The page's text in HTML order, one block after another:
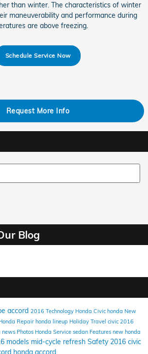
than winter. The characteristics of winter
maneuverability and performance during
are above freezing.
Schedule Service Now
Request More Info
Blog
accord 2016 Technology Honda Civic honda New
Repair honda lineup Holiday Travel civic 2016
news Photos Honda Service sedan Features new honda
models mid-cycle refresh Safety 2016 civic
honda accord